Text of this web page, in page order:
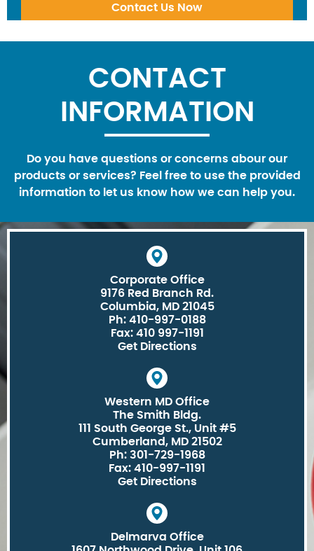
CONTACT
INFORMATION
Do you have questions or concerns abour our
products or services? Feel free to use the provided
information to let us know how we can help you.
Corporate Office
9176 Red Branch Rd.
Columbia, MD 21045
Ph: 410-997-0188
Fax: 410 997-1191
Get Directions
Western MD Office
The Smith Bldg.
111 South George St., Unit #5
Cumberland, MD 21502
Ph: 301-729-1968
Fax: 410-997-1191
Get Directions
Delmarva Office